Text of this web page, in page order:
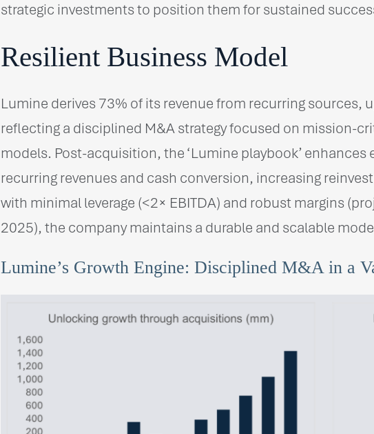
strategic investments to position them for sustained
Resilient Business Model
Lumine derives 73% of its revenue from recurring sources,
reflecting a disciplined M&A strategy focused on mission-
models. Post-acquisition, the ‘Lumine playbook’
recurring revenues and cash conversion, increasing
with minimal leverage (<2× EBITDA) and robust margins
2025), the company maintains a durable and scalable
Lumine’s Growth Engine: Disciplined M&A in a